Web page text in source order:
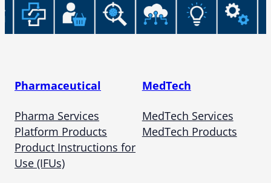
Pharmaceutical
Pharma Services
Platform Products
Product Instructions for
Use (IFUs)
MedTech
MedTech Services
MedTech Products